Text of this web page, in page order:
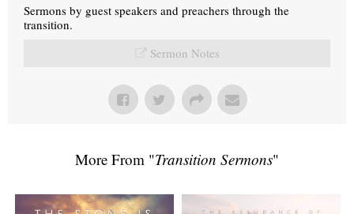
Sermons by guest speakers and preachers through the
transition.
Sermon Notes
More From "Transition Sermons"